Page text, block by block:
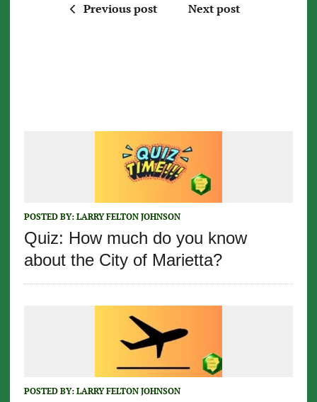
Previous post Next post
POSTED BY: LARRY FELTON JOHNSON
Quiz: How much do you know
about the City of Marietta?
POSTED BY: LARRY FELTON JOHNSON